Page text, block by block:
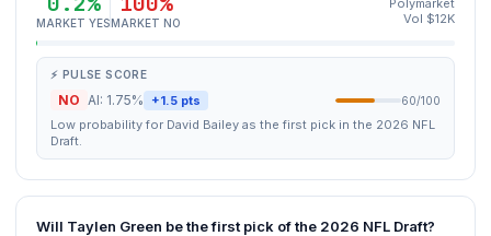
MARKET YESMARKET NO
Polymarket
Vol $12K
⚡ PULSE SCORE
NO AI: 1.75% +1.5 pts 60/100
Low probability for David Bailey as the first pick in the 2026 NFL
Draft.
Will Taylen Green be the first pick of the 2026 NFL Draft?